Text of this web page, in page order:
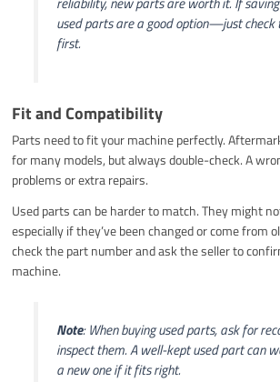
used parts are a good option—just check
first.
Fit and Compatibility
Parts need to fit your machine perfectly.
for many models, but always double-check. A
problems or extra repairs.
Used parts can be harder to match. They might
especially if they’ve been changed or come from
check the part number and ask the seller to
machine.
Note: When buying used parts, ask for
inspect them. A well-kept used part can
a new one if it fits right.